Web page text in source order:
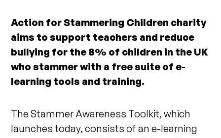
Action for Stammering Children charity
aims to support teachers and reduce
bullying for the 8% of children in the UK
who stammer with a free suite of e-
learning tools and training.
The Stammer Awareness Toolkit, which
launches today, consists of an e-learning